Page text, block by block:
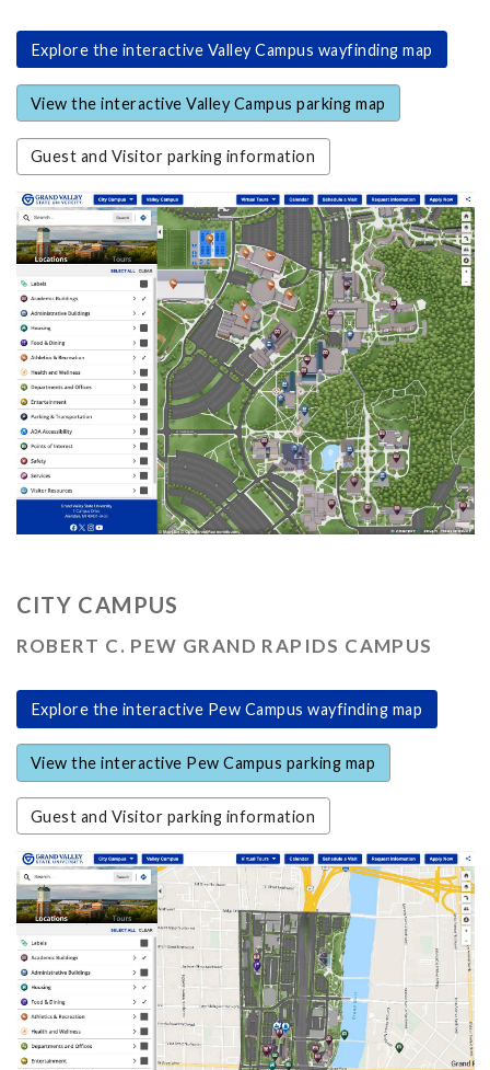
Explore the interactive Valley Campus wayfinding map
View the interactive Valley Campus parking map
Guest and Visitor parking information
CITY CAMPUS
ROBERT C. PEW GRAND RAPIDS CAMPUS
Explore the interactive Pew Campus wayfinding map
View the interactive Pew Campus parking map
Guest and Visitor parking information